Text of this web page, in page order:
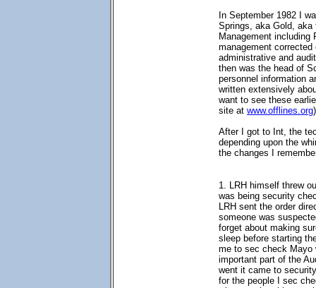
In September 1982 I
Springs, aka Gold, aka
Management including
management
administrative and
then was the head of
personnel information
written extensively
want to see these
site at www.offlines.org
After I got to Int, the
depending upon the
the changes I
1. LRH himself threw
was being security
LRH sent the order
someone was
forget about making
sleep before starting
me to sec check Mayo
important part of the
went it came to
for the people I sec